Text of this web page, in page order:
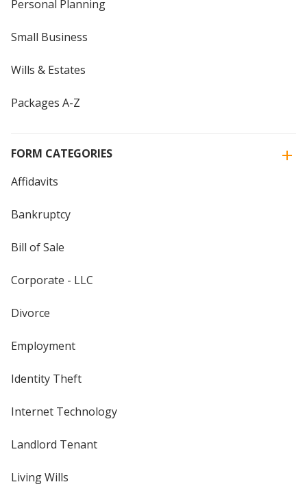
Personal Planning
Small Business
Wills & Estates
Packages A-Z
FORM CATEGORIES
Affidavits
Bankruptcy
Bill of Sale
Corporate - LLC
Divorce
Employment
Identity Theft
Internet Technology
Landlord Tenant
Living Wills